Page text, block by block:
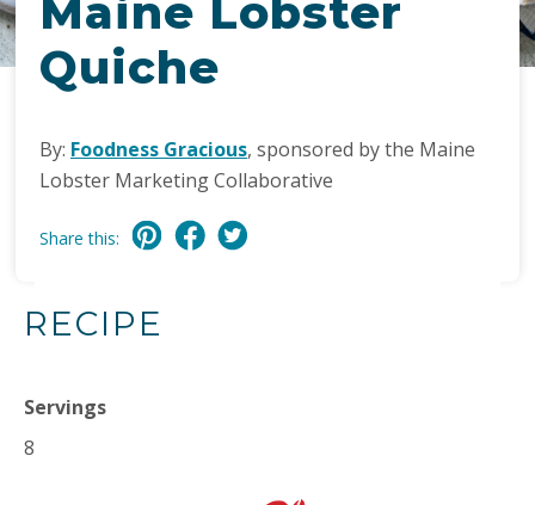
Maine Lobster
Quiche
By: Foodness Gracious, sponsored by the Maine
Lobster Marketing Collaborative
Share this:
RECIPE
Servings
8